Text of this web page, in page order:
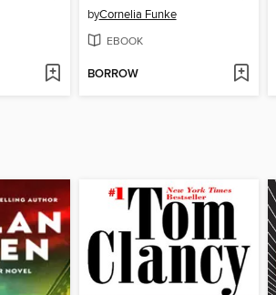
byCornelia Funke
EBOOK
BORROW